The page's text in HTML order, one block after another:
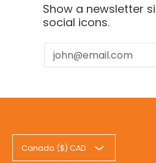
Show a newsletter
social icons.
Email
Canada ($) CAD